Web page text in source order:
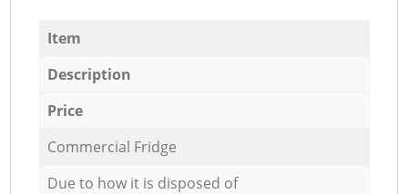
Item
Description
Price
Commercial Fridge
Due to how it is disposed of